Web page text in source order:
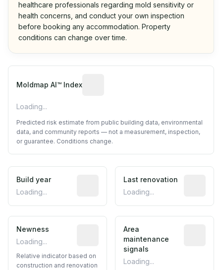
healthcare professionals regarding mold sensitivity or
health concerns, and conduct your own inspection
before booking any accommodation. Property
conditions can change over time.
Moldmap AI™ Index
Loading...
Predicted risk estimate from public building data, environmental
data, and community reports — not a measurement, inspection,
or guarantee. Conditions change.
Build year
Loading...
Reported construction year from
Last renovation
Loading...
Newness
Loading...
Relative indicator based on
Relative indicator based on
construction and renovation
Area
maintenance
signals
Loading...